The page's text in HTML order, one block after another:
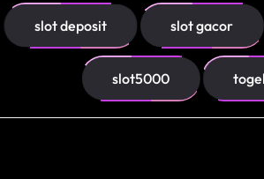
slot deposit slot gacor
slot5000